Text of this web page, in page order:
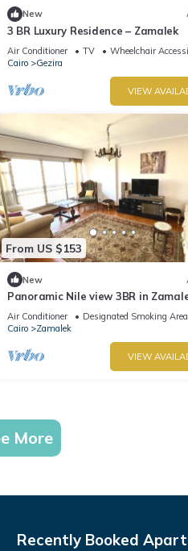
New
3 BR Luxury Residence – Zamalek
Air Conditioner TV
Wheelchair
Cairo
Gezira
VIEW
From US $153
New
Panoramic Nile view 3BR in
Air Conditioner Designated Smoking Area
Cairo
Zamalek
VIEW
More
Recently Booked